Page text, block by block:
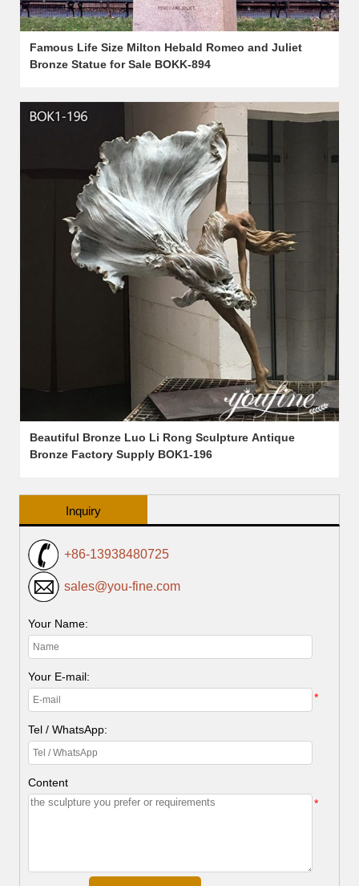
Famous Life Size Milton Hebald Romeo and Juliet
Bronze Statue for Sale BOKK-894
Beautiful Bronze Luo Li Rong Sculpture Antique
Bronze Factory Supply BOK1-196
Inquiry
+86-13938480725
sales@you-fine.com
Your Name:
Your E-mail:
*
Tel / WhatsApp:
Content
*